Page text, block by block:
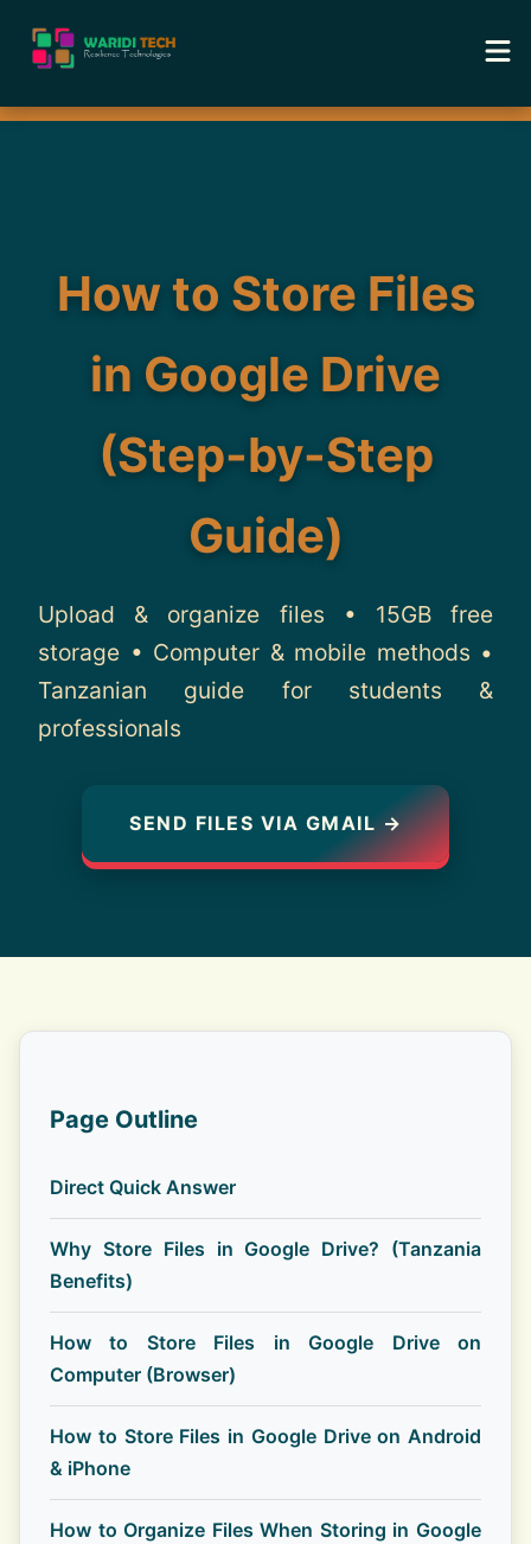
Home
Contact
How to Store Files
in Google Drive
(Step-by-Step
Guide)
Upload & organize files • 15GB free
storage • Computer & mobile methods •
Tanzanian guide for students &
professionals
SEND FILES VIA GMAIL →
Page Outline
Direct Quick Answer
Why Store Files in Google Drive? (Tanzania
Benefits)
How to Store Files in Google Drive on
Computer (Browser)
How to Store Files in Google Drive on Android
& iPhone
How to Organize Files When Storing in Google